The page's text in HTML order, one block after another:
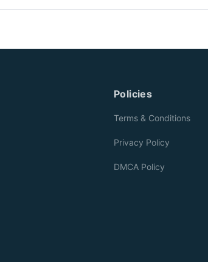
Policies
Terms & Conditions
Privacy Policy
DMCA Policy